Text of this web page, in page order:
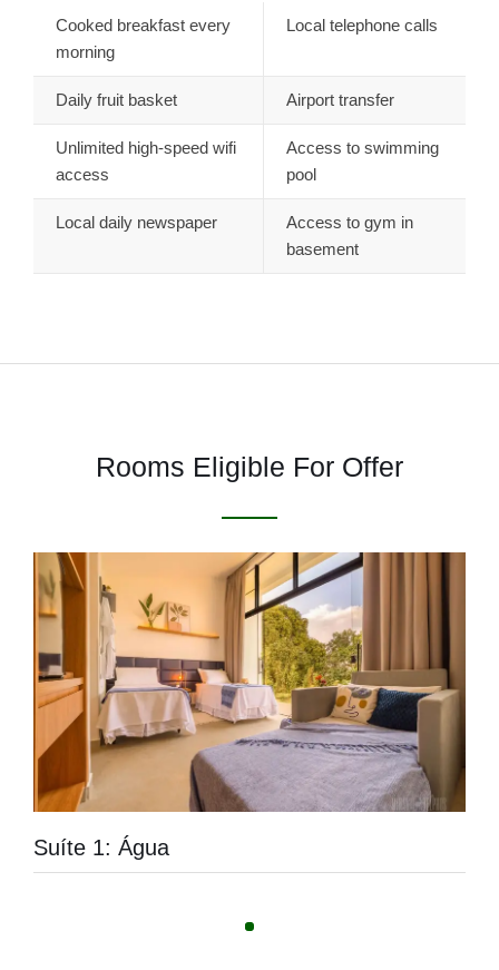
Cooked breakfast every
morning
Local telephone calls
Daily fruit basket Airport transfer
Unlimited high-speed wifi
access
Access to swimming
pool
Local daily newspaper
Access to gym in
basement
Rooms Eligible For Offer
Suíte 1: Água